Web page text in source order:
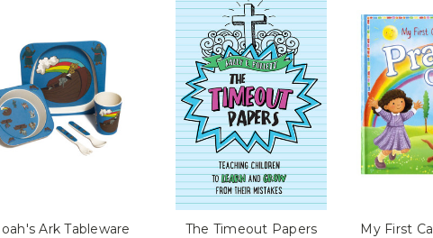
Ark Tableware
The Timeout Papers
My First